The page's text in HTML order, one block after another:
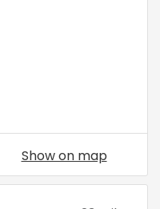
Show on map